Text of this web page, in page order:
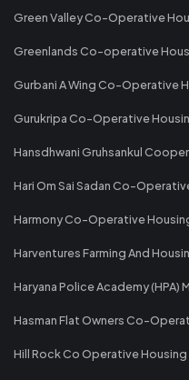
Green Valley Co-Operative
Greenlands Co-operative
Gurbani A Wing Co-Operative
Gurukripa Co-Operative
Hansdhwani Gruhsankul
Hari Om Sai Sadan Co-
Harmony Co-Operative
Harventures Farming And
Haryana Police Academy (HPA)
Hasman Flat Owners Co-
Hill Rock Co Operative